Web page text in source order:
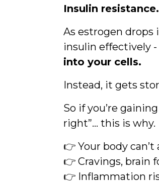
Insulin resistance.
As estrogen drops
insulin effectively
into your cells.
Instead, it gets
So if you’re
right”… this is why.
👉 Your body can’t
👉 Cravings, brain
👉 Inflammation